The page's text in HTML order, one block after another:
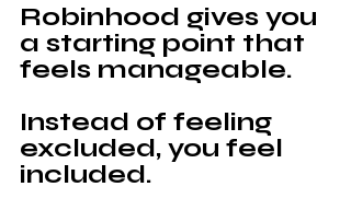
Robinhood gives you
a starting point that
feels manageable.
Instead of feeling
excluded, you feel
included.